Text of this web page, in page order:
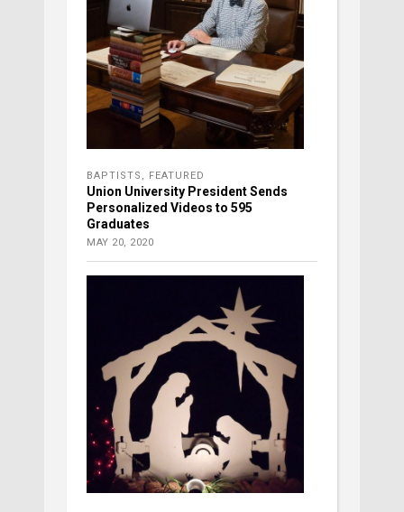
BAPTISTS FEATURED
Union University President Sends
Personalized Videos to 595
Graduates
MAY 20, 2020